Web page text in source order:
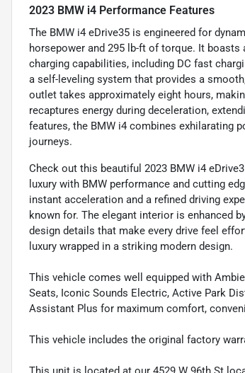
2023 BMW i4 Performance Features
The BMW i4 eDrive35 is engineered for
horsepower and 295 lb-ft of torque. It
charging capabilities, including DC fast
a self-leveling system that provides a
outlet takes approximately eight hours,
recaptures energy during deceleration,
features, the BMW i4 combines exhilarating
journeys.
Check out this beautiful 2023 BMW i4
luxury with BMW performance and cutting
instant acceleration and a refined driving
known for. The elegant interior is enhanced
design details that make every drive feel
luxury wrapped in a striking modern design.
This vehicle comes well equipped with
Seats, Iconic Sounds Electric, Active Park
Assistant Plus for maximum comfort,
This vehicle includes the original factory